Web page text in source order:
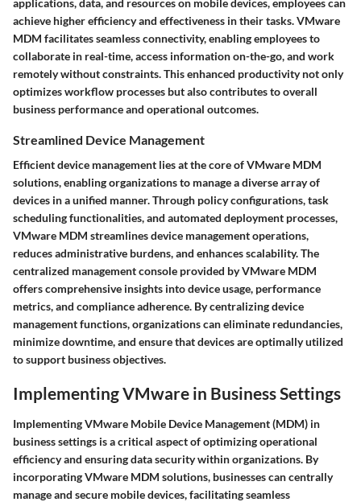
applications, data, and resources on mobile devices, employees can
achieve higher efficiency and effectiveness in their tasks. VMware
MDM facilitates seamless connectivity, enabling employees to
collaborate in real-time, access information on-the-go, and work
remotely without constraints. This enhanced productivity not only
optimizes workflow processes but also contributes to overall
business performance and operational outcomes.
Streamlined Device Management
Efficient device management lies at the core of VMware MDM
solutions, enabling organizations to manage a diverse array of
devices in a unified manner. Through policy configurations, task
scheduling functionalities, and automated deployment processes,
VMware MDM streamlines device management operations,
reduces administrative burdens, and enhances scalability. The
centralized management console provided by VMware MDM
offers comprehensive insights into device usage, performance
metrics, and compliance adherence. By centralizing device
management functions, organizations can eliminate redundancies,
minimize downtime, and ensure that devices are optimally utilized
to support business objectives.
Implementing VMware in Business Settings
Implementing VMware Mobile Device Management (MDM) in
business settings is a critical aspect of optimizing operational
efficiency and ensuring data security within organizations. By
incorporating VMware MDM solutions, businesses can centrally
manage and secure mobile devices, facilitating seamless